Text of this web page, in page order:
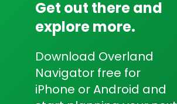
Get out there and
explore more.
Download Overland
Navigator free for
iPhone or Android and